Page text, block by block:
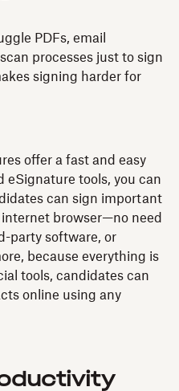
PDFs, email
processes just to sign
signing harder for
offer a fast and easy
tools, you can
can sign important
browser—no need
party software, or
because everything is
tools, candidates can
online using any